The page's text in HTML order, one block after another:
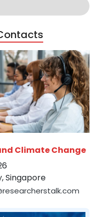
Climate Change
Singapore